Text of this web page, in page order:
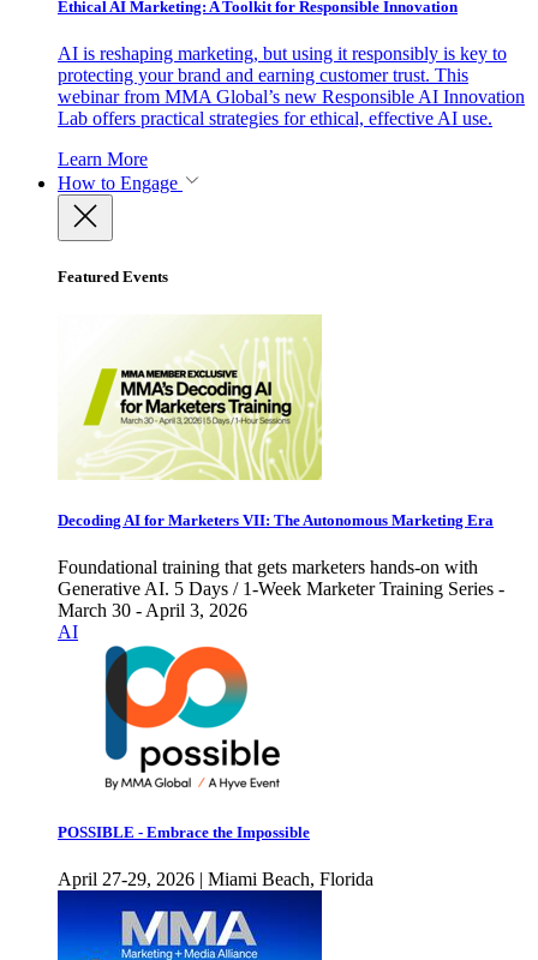
Ethical AI Marketing: A Toolkit for Responsible Innovation
AI is reshaping marketing, but using it responsibly is key to
protecting your brand and earning customer trust. This
webinar from MMA Global’s new Responsible AI Innovation
Lab offers practical strategies for ethical, effective AI use.
Learn More
How to Engage
Featured Events
Decoding AI for Marketers VII: The Autonomous Marketing Era
Foundational training that gets marketers hands-on with
Generative AI. 5 Days / 1-Week Marketer Training Series -
March 30 - April 3, 2026
AI
POSSIBLE - Embrace the Impossible
April 27-29, 2026 | Miami Beach, Florida